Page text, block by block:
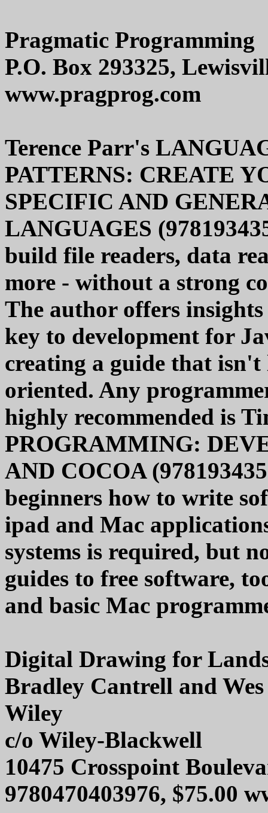
Pragmatic Programming
P.O. Box 293325,
www.pragprog.com
Terence Parr's
PATTERNS: CREATE
SPECIFIC AND
LANGUAGES
build file readers, data
more - without a strong
The author offers
key to development for
creating a guide that
oriented. Any
highly recommended is
PROGRAMMING:
AND COCOA
beginners how to write
ipad and Mac
systems is required, but
guides to free software,
and basic Mac
Digital Drawing for
Bradley Cantrell and
Wiley
c/o Wiley-Blackwell
10475 Crosspoint
9780470403976, $75.00